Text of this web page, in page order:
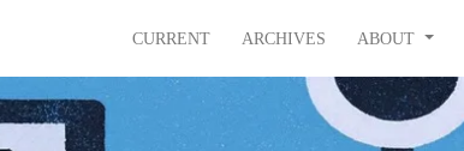
CURRENT ARCHIVES ABOUT